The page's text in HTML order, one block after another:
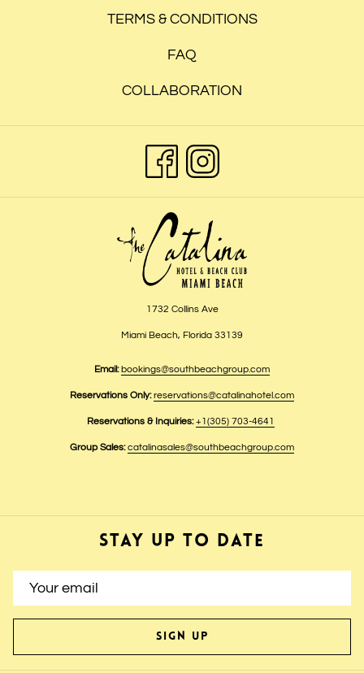
TERMS & CONDITIONS
FAQ
COLLABORATION
1732 Collins Ave
Miami Beach, Florida 33139
Email: bookings@southbeachgroup.com
Reservations Only: reservations@catalinahotel.com
Reservations & Inquiries: +1(305) 703-4641
Group Sales:catalinasales@southbeachgroup.com
STAY UP TO DATE
SIGN UP